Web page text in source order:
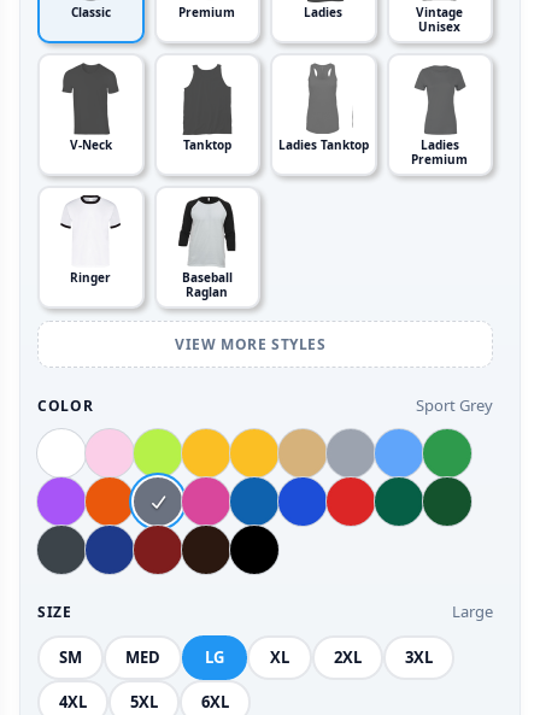
Classic Premium Ladies
Vintage
Unisex
V-Neck Tanktop Ladies Tanktop
Ladies
Premium
Ringer
Baseball
Raglan
VIEW MORE STYLES
COLOR Sport Grey
SIZE Large
SM MED LG XL 2XL 3XL
4XL 5XL 6XL